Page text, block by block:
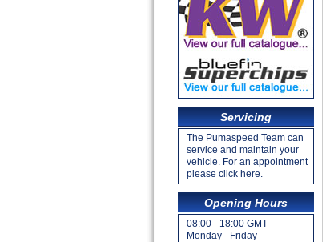
Servicing
The Pumaspeed Team can
service and maintain your
vehicle. For an appointment
please click here.
Opening Hours
08:00 - 18:00 GMT
Monday - Friday